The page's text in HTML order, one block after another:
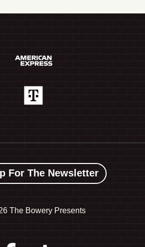
For The Newsletter
The Bowery Presents